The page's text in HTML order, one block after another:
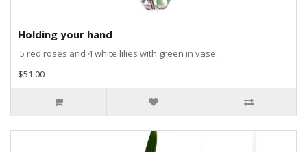
Holding your hand
5 red roses and 4 white lilies with green in vase..
$51.00